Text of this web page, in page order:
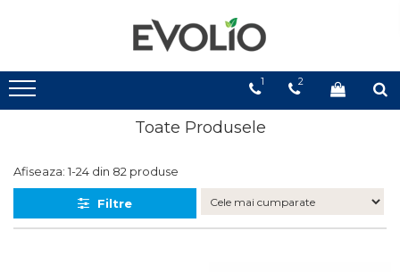
1 2
Toate Produsele
Afiseaza: 1-24 din 82 produse
Filtre